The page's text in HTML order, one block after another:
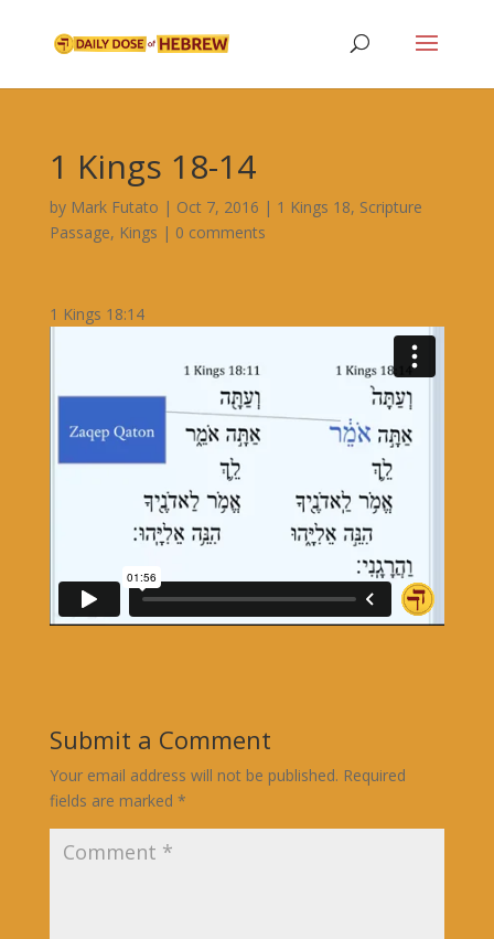
1 Kings 18-14
by Mark Futato | Oct 7, 2016 | 1 Kings 18, Scripture
Passage, Kings | 0 comments
1 Kings 18:14
Submit a Comment
Your email address will not be published. Required
fields are marked *